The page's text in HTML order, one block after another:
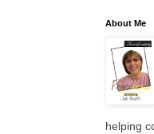
About Me
helping